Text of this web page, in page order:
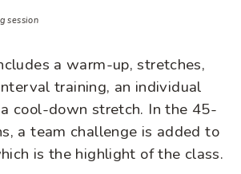
session
a warm-up, stretches,
training, an individual
cool-down stretch. In the 45-
a team challenge is added to
is the highlight of the class.